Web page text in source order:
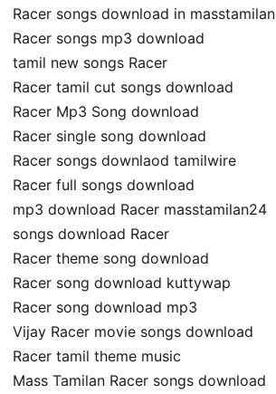
Racer songs download in masstamilan
Racer songs mp3 download
tamil new songs Racer
Racer tamil cut songs download
Racer Mp3 Song download
Racer single song download
Racer songs downlaod tamilwire
Racer full songs download
mp3 download Racer masstamilan24
songs download Racer
Racer theme song download
Racer song download kuttywap
Racer song download mp3
Vijay Racer movie songs download
Racer tamil theme music
Mass Tamilan Racer songs download